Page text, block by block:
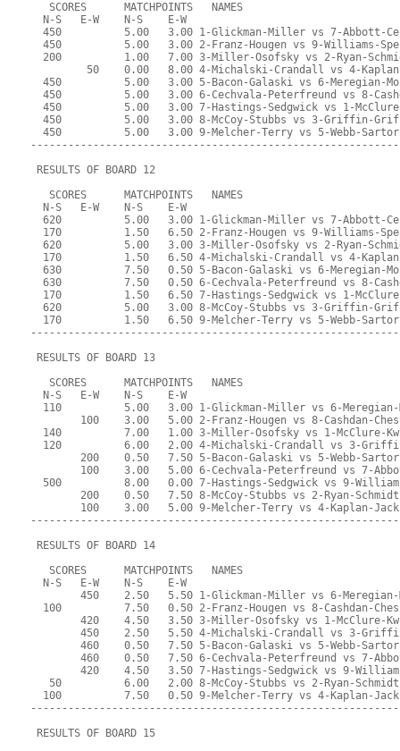
   SCORES      MATCHPOINTS   NAMES
  N-S   E-W    N-S    E-W
450          5.00   3.00 1-Glickman-Miller vs 7-Abbott-
450          5.00   3.00 2-Franz-Hougen vs 9-Williams-
200          1.00   7.00 3-Miller-Osofsky vs 2-Ryan-
50    0.00   8.00 4-Michalski-Crandall vs 4-
450          5.00   3.00 5-Bacon-Galaski vs 6-Meregian-
450          5.00   3.00 6-Cechvala-Peterfreund vs 8-
450          5.00   3.00 7-Hastings-Sedgwick vs 1-
450          5.00   3.00 8-McCoy-Stubbs vs 3-Griffin-
450          5.00   3.00 9-Melcher-Terry vs 5-Webb-
RESULTS OF BOARD 12
   SCORES      MATCHPOINTS   NAMES
  N-S   E-W    N-S    E-W
620          5.00   3.00 1-Glickman-Miller vs 7-Abbott-
170          1.50   6.50 2-Franz-Hougen vs 9-Williams-
620          5.00   3.00 3-Miller-Osofsky vs 2-Ryan-
170          1.50   6.50 4-Michalski-Crandall vs 4-
630          7.50   0.50 5-Bacon-Galaski vs 6-Meregian-
630          7.50   0.50 6-Cechvala-Peterfreund vs 8-
170          1.50   6.50 7-Hastings-Sedgwick vs 1-
620          5.00   3.00 8-McCoy-Stubbs vs 3-Griffin-
170          1.50   6.50 9-Melcher-Terry vs 5-Webb-
RESULTS OF BOARD 13
   SCORES      MATCHPOINTS   NAMES
  N-S   E-W    N-S    E-W
110          5.00   3.00 1-Glickman-Miller vs 6-
100    3.00   5.00 2-Franz-Hougen vs 8-Cashdan-
140          7.00   1.00 3-Miller-Osofsky vs 1-McClure-
120          6.00   2.00 4-Michalski-Crandall vs 3-
200    0.50   7.50 5-Bacon-Galaski vs 5-Webb-
100    3.00   5.00 6-Cechvala-Peterfreund vs 7-
500          8.00   0.00 7-Hastings-Sedgwick vs 9-
        200    0.50   7.50 8-McCoy-Stubbs vs 2-Ryan-Schmidt
100    3.00   5.00 9-Melcher-Terry vs 4-Kaplan-
RESULTS OF BOARD 14
   SCORES      MATCHPOINTS   NAMES
  N-S   E-W    N-S    E-W
450    2.50   5.50 1-Glickman-Miller vs 6-
100          7.50   0.50 2-Franz-Hougen vs 8-Cashdan-
420    4.50   3.50 3-Miller-Osofsky vs 1-McClure-
450    2.50   5.50 4-Michalski-Crandall vs 3-
460    0.50   7.50 5-Bacon-Galaski vs 5-Webb-
460    0.50   7.50 6-Cechvala-Peterfreund vs 7-
420    4.50   3.50 7-Hastings-Sedgwick vs 9-
   50          6.00   2.00 8-McCoy-Stubbs vs 2-Ryan-Schmidt
100          7.50   0.50 9-Melcher-Terry vs 4-Kaplan-
RESULTS OF BOARD 15